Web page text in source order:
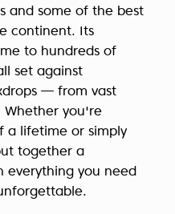
and some of the best
continent. Its
to hundreds of
set against
— from vast
Whether you're
a lifetime or simply
together a
everything you need